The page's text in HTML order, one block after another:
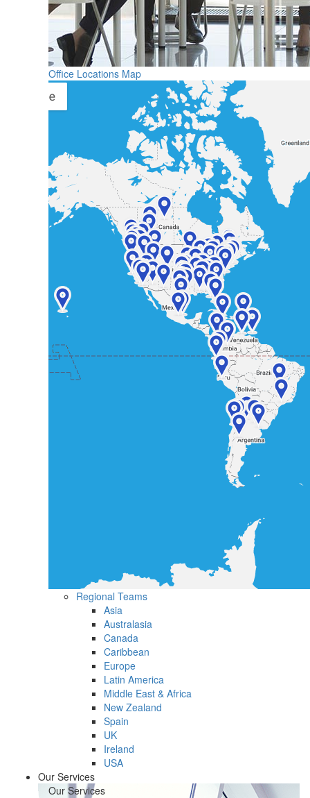
Office Locations Map
Regional Teams
Asia
Australasia
Canada
Caribbean
Europe
Latin America
Middle East & Africa
New Zealand
Spain
UK
Ireland
USA
Our Services
Our Services